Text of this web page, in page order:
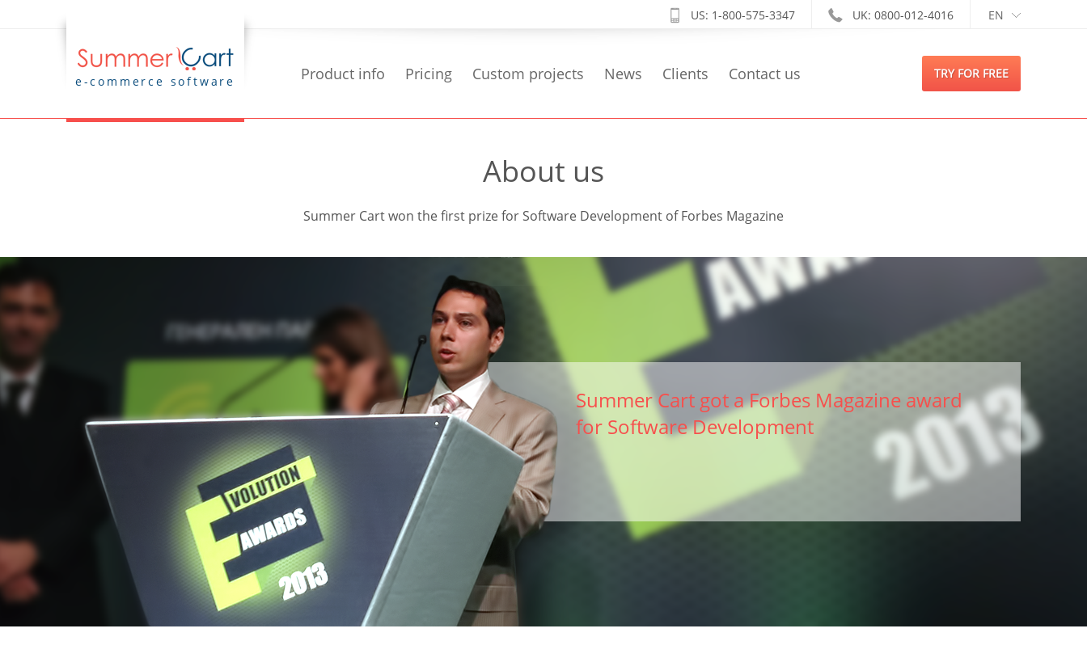
EN
US: 1-800-575-3347 UK: 0800-012-4016
e-commerce software Product info Pricing Custom projects News Clients Contact us TRY FOR FREE
About us
Summer Cart won the first prize for Software Development of Forbes Magazine
Summer Cart got a Forbes Magazine award
for Software Development